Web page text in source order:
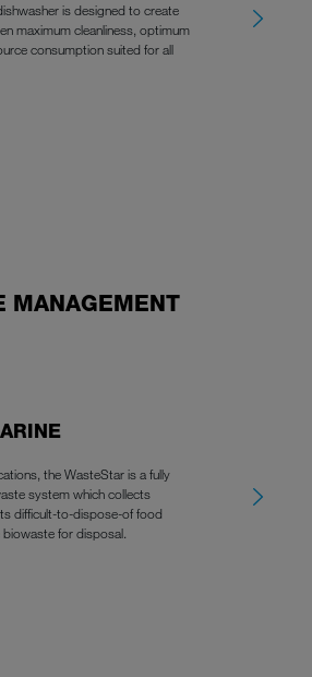
is designed to create
maximum cleanliness, optimum
consumption suited for all
MANAGEMENT
the WasteStar is a fully
system which collects
difficult-to-dispose-of food
for disposal.